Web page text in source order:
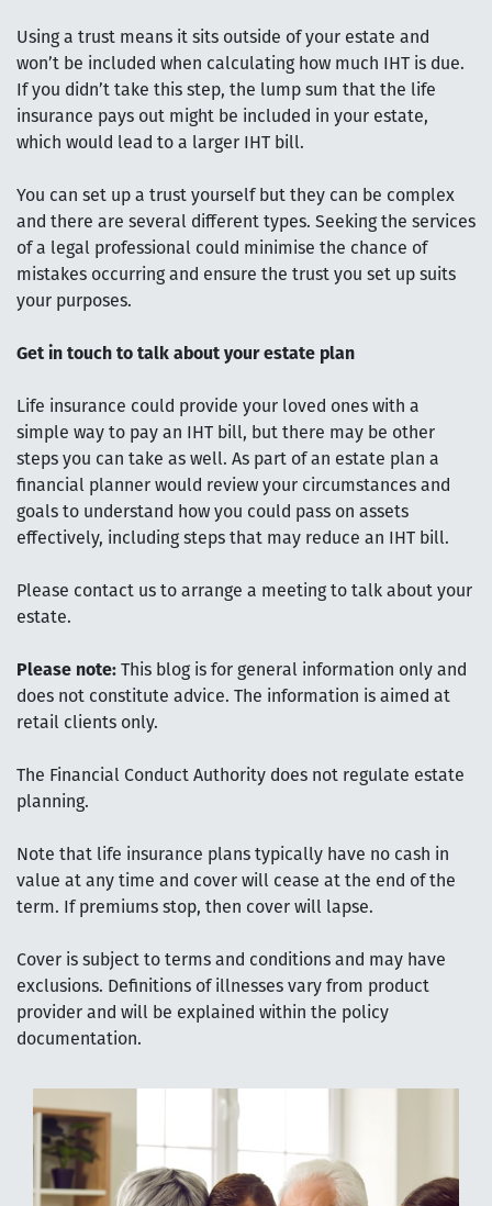
Using a trust means it sits outside of your estate and
won’t be included when calculating how much IHT is due.
If you didn’t take this step, the lump sum that the life
insurance pays out might be included in your estate,
which would lead to a larger IHT bill.
You can set up a trust yourself but they can be complex
and there are several different types. Seeking the services
of a legal professional could minimise the chance of
mistakes occurring and ensure the trust you set up suits
your purposes.
Get in touch to talk about your estate plan
Life insurance could provide your loved ones with a
simple way to pay an IHT bill, but there may be other
steps you can take as well. As part of an estate plan a
financial planner would review your circumstances and
goals to understand how you could pass on assets
effectively, including steps that may reduce an IHT bill.
Please contact us to arrange a meeting to talk about your
estate.
Please note: This blog is for general information only and
does not constitute advice. The information is aimed at
retail clients only.
The Financial Conduct Authority does not regulate estate
planning.
Note that life insurance plans typically have no cash in
value at any time and cover will cease at the end of the
term. If premiums stop, then cover will lapse.
Cover is subject to terms and conditions and may have
exclusions. Definitions of illnesses vary from product
provider and will be explained within the policy
documentation.